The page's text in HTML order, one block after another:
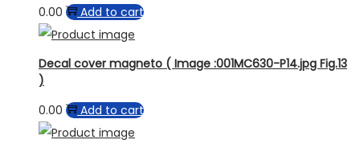
0.00
Add to cart
Decal cover magneto ( Image :001MC630-P14.jpg Fig.13
)
0.00
Add to cart